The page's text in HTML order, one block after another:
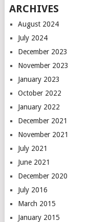
ARCHIVES
August 2024
July 2024
December 2023
November 2023
January 2023
October 2022
January 2022
December 2021
November 2021
July 2021
June 2021
December 2020
July 2016
March 2015
January 2015